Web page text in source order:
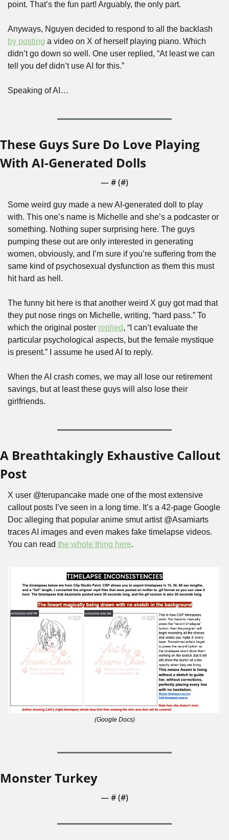
point. That’s the fun part! Arguably, the only part.
by posting a video on X of herself playing piano. Which
didn’t go down so well. One user replied, “At least we can
tell you def didn’t use AI for this.”
Speaking of AI…
These Guys Sure Do Love Playing
With AI-Generated Dolls
— # (#)
Some weird guy made a new AI-generated doll to play
with. This one’s name is Michelle and she’s a podcaster or
something. Nothing super surprising here. The guys
pumping these out are only interested in generating
women, obviously, and I’m sure if you’re suffering from the
same kind of psychosexual dysfunction as them this must
hit hard as hell.
The funny bit here is that another weird X guy got mad that
they put nose rings on Michelle, writing, “hard pass.” To
which the original poster replied, “I can’t evaluate the
particular psychological aspects, but the female mystique
is present.” I assume he used AI to reply.
When the AI crash comes, we may all lose our retirement
savings, but at least these guys will also lose their
girlfriends.
A Breathtakingly Exhaustive Callout
Post
X user @terupancake made one of the most extensive
callout posts I’ve seen in a long time. It’s a 42-page Google
Doc alleging that popular anime smut artist @Asamiarts
traces AI images and even makes fake timelapse videos.
You can read the whole thing here.
(Google Docs)
Monster Turkey
— # (#)